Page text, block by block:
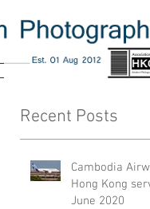
Recent Posts
Cambodia
Hong Kong
June 2020